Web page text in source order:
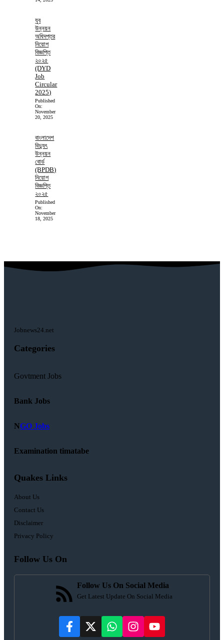
যুব
উন্নয়ন
অধিদপ্তর
নিয়োগ
বিজ্ঞপ্তি
২০২৫
(DYD
Job
Circular
2025)
Published
On:
November
20, 2025
বাংলাদেশ
বিদ্যুৎ
উন্নয়ন
বোর্ড
(BPDB)
নিয়োগ
বিজ্ঞপ্তি
২০২৫
Published
On:
November
18, 2025
Jobnews24.net
Categories
Govtment Jobs
Bank Jobs
NGO Jobs
Examination timatabe
Quakes Links
About Us
Contact Us
Disclaimer
Privacy Policy
Follow Us On
Follow Us On Social Media
Get Latest Update On Social Media